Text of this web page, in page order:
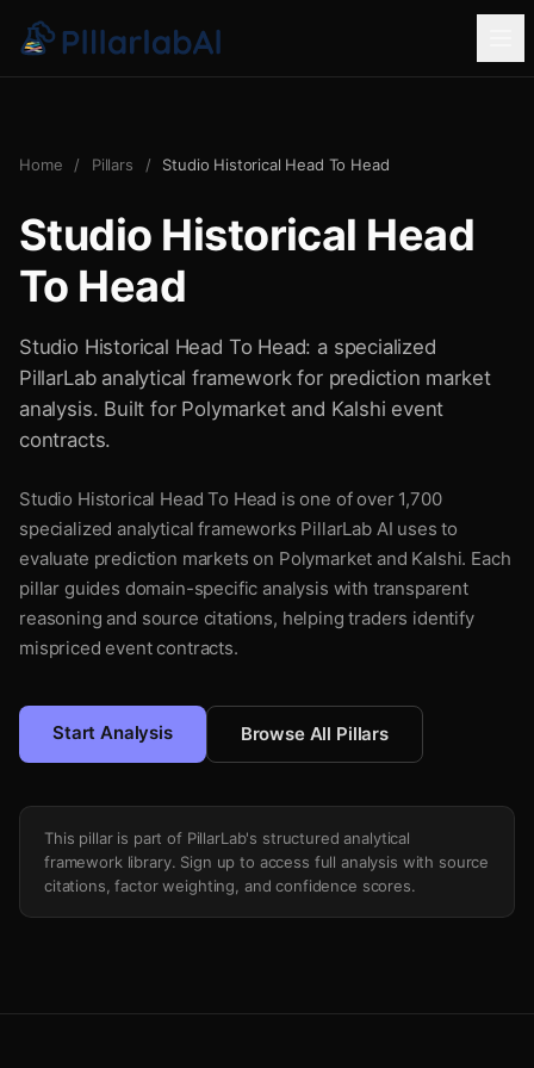
Home / Pillars / Studio Historical Head To Head
Studio Historical Head
To Head
Studio Historical Head To Head: a specialized
PillarLab analytical framework for prediction market
analysis. Built for Polymarket and Kalshi event
contracts.
Studio Historical Head To Head is one of over 1,700
specialized analytical frameworks PillarLab AI uses to
evaluate prediction markets on Polymarket and Kalshi. Each
pillar guides domain-specific analysis with transparent
reasoning and source citations, helping traders identify
mispriced event contracts.
Start Analysis Browse All Pillars
This pillar is part of PillarLab's structured analytical
framework library. Sign up to access full analysis with source
citations, factor weighting, and confidence scores.